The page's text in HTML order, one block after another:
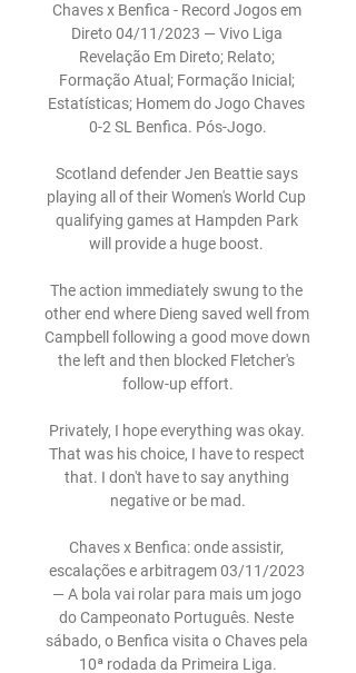
Chaves x Benfica - Record Jogos em
Direto 04/11/2023 — Vivo Liga
Revelação Em Direto; Relato;
Formação Atual; Formação Inicial;
Estatísticas; Homem do Jogo Chaves
0-2 SL Benfica. Pós-Jogo.
Scotland defender Jen Beattie says
playing all of their Women's World Cup
qualifying games at Hampden Park
will provide a huge boost.
The action immediately swung to the
other end where Dieng saved well from
Campbell following a good move down
the left and then blocked Fletcher's
follow-up effort.
Privately, I hope everything was okay.
That was his choice, I have to respect
that. I don't have to say anything
negative or be mad.
Chaves x Benfica: onde assistir,
escalações e arbitragem 03/11/2023
— A bola vai rolar para mais um jogo
do Campeonato Português. Neste
sábado, o Benfica visita o Chaves pela
10ª rodada da Primeira Liga.